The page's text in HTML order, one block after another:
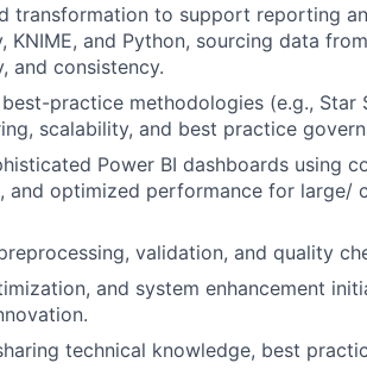
transformation to support reporting
KNIME, and Python, sourcing data
and consistency.
practice methodologies (e.g., Star
scalability, and best practice
Power BI dashboards using
and optimized performance for large/
validation, and quality
and system enhancement
technical knowledge, best